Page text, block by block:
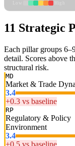
11 Strategic
Each pillar groups
detail. Scores above
structural risk.
MD
Market & Trade
3.4
+0.3 vs baseline
RP
Regulatory & Policy
Environment
3.4